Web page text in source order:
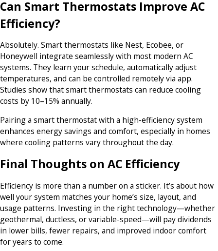
Can Smart Thermostats Improve AC
Efficiency?
Absolutely. Smart thermostats like Nest, Ecobee, or
Honeywell integrate seamlessly with most modern AC
systems. They learn your schedule, automatically adjust
temperatures, and can be controlled remotely via app.
Studies show that smart thermostats can reduce cooling
costs by 10–15% annually.
Pairing a smart thermostat with a high-efficiency system
enhances energy savings and comfort, especially in homes
where cooling patterns vary throughout the day.
Final Thoughts on AC Efficiency
Efficiency is more than a number on a sticker. It’s about how
well your system matches your home’s size, layout, and
usage patterns. Investing in the right technology—whether
geothermal, ductless, or variable-speed—will pay dividends
in lower bills, fewer repairs, and improved indoor comfort
for years to come.